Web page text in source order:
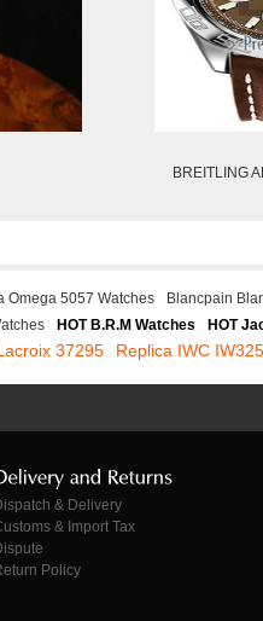
BREITLING
Omega 5057 Watches
Blancpain
HOT B.R.M Watches HOT
37295 Replica IWC
& Delivery
& Import Tax
Policy